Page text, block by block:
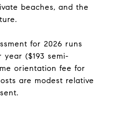
beaches, and the
for 2026 runs
year ($193 semi-
orientation fee for
are modest relative